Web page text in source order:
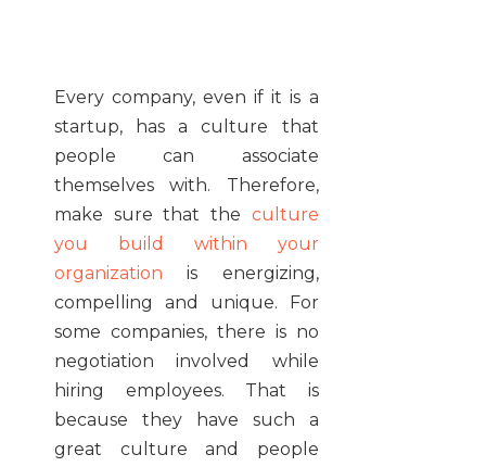
Every company, even if it is a
startup, has a culture that
people can associate
themselves with. Therefore,
make sure that the culture
you build within your
organization is energizing,
compelling and unique. For
some companies, there is no
negotiation involved while
hiring employees. That is
because they have such a
great culture and people